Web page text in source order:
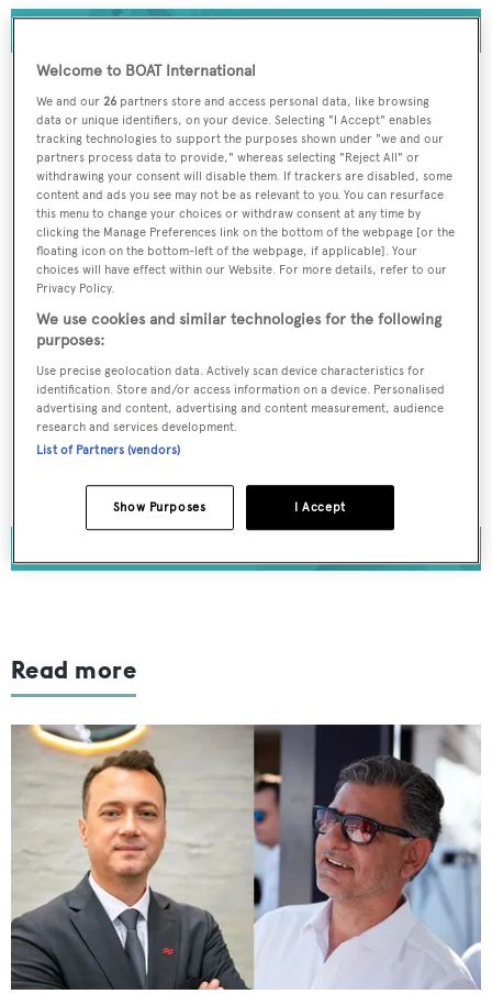
To continue reading... you need to register...
Register for FREE
unlimited access to all
BOATPro News content
Gain
interviews with marine industry leaders and all
the latest news as it happens.
>> REGISTER HERE
Already have an account? Login now
Read more
Welcome to BOAT International
We and our26 partners store and access personal data, like browsing
data or unique identifiers, on your device. Selecting "I Accept" enables
tracking technologies to support the purposes shown under "we and our
partners process data to provide," whereas selecting "Reject All" or
withdrawing your consent will disable them. If trackers are disabled, some
content and ads you see may not be as relevant to you. You can resurface
this menu to change your choices or withdraw consent at any time by
clicking the Manage Preferences link on the bottom of the webpage [or the
floating icon on the bottom-left of the webpage, if applicable]. Your
choices will have effect within our Website. For more details, refer to our
Privacy Policy.
We use cookies and similar technologies for the following
purposes:
Use precise geolocation data. Actively scan device characteristics for
identification. Store and/or access information on a device. Personalised
advertising and content, advertising and content measurement, audience
research and services development.
List of Partners (vendors)
I Accept
Show Purposes